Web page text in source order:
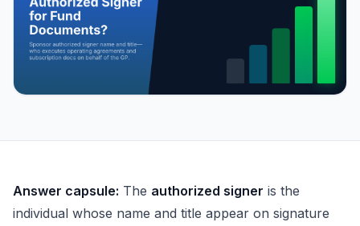
Answer capsule: The authorized signer is the
individual whose name and title appear on signature